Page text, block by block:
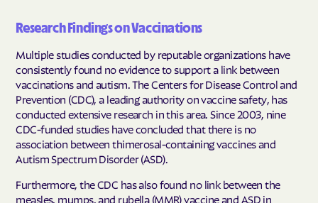
Research Findings on Vaccinations
Multiple studies conducted by reputable organizations have
consistently found no evidence to support a link between
vaccinations and autism. The Centers for Disease Control and
Prevention (CDC), a leading authority on vaccine safety, has
conducted extensive research in this area. Since 2003, nine
CDC-funded studies have concluded that there is no
association between thimerosal-containing vaccines and
Autism Spectrum Disorder (ASD).
Furthermore, the CDC has also found no link between the
measles, mumps, and rubella (MMR) vaccine and ASD in